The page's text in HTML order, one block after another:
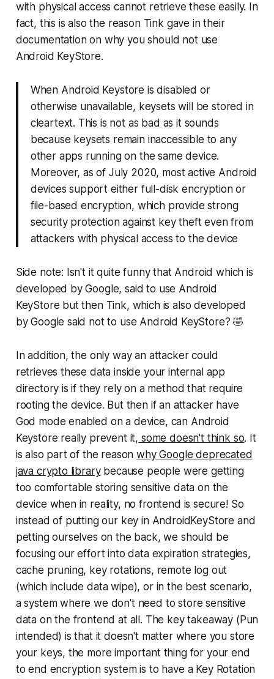
with physical access cannot retrieve these easily. In
fact, this is also the reason Tink gave in their
documentation on why you should not use
Android KeyStore.
When Android Keystore is disabled or
otherwise unavailable, keysets will be stored in
cleartext. This is not as bad as it sounds
because keysets remain inaccessible to any
other apps running on the same device.
Moreover, as of July 2020, most active Android
devices support either full-disk encryption or
file-based encryption, which provide strong
security protection against key theft even from
attackers with physical access to the device
Side note: Isn't it quite funny that Android which is
developed by Google, said to use Android
KeyStore but then Tink, which is also developed
by Google said not to use Android KeyStore? 🤣
In addition, the only way an attacker could
retrieves these data inside your internal app
directory is if they rely on a method that require
rooting the device. But then if an attacker have
God mode enabled on a device, can Android
Keystore really prevent it, some doesn't think so. It
is also part of the reasonwhy Google deprecated
java crypto librarybecause people were getting
too comfortable storing sensitive data on the
device when in reality, no frontend is secure! So
instead of putting our key in AndroidKeyStore and
petting ourselves on the back, we should be
focusing our effort into data expiration strategies,
cache pruning, key rotations, remote log out
(which include data wipe), or in the best scenario,
a system where we don't need to store sensitive
data on the frontend at all. The key takeaway (Pun
intended) is that it doesn't matter where you store
your keys, the more important thing for your end
to end encryption system is to have a Key Rotation